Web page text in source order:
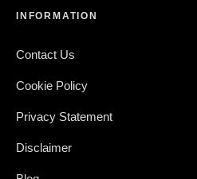
INFORMATION
Contact Us
Cookie Policy
Privacy Statement
Disclaimer